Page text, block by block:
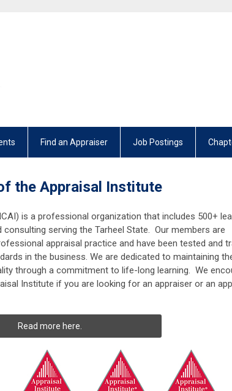
Find an Appraiser Job Postings
the Appraisal Institute
is a professional organization that includes 500+
serving the Tarheel State. Our members are
appraisal practice and have been tested and
in the business. We are dedicated to maintaining
through a commitment to life-long learning. We
Institute if you are looking for an appraiser or an
Read more here.